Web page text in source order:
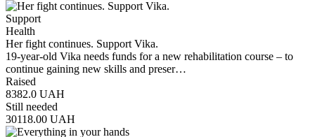
Support
Health
Her fight continues. Support Vika.
19-year-old Vika needs funds for a new rehabilitation course – to
continue gaining new skills and preser…
Raised
8382.0 UAH
Still needed
30118.00 UAH